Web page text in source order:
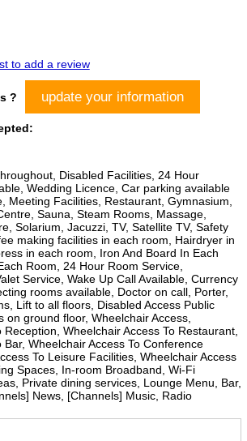
to add a review
? update your information
Disabled Facilities, 24 Hour
Wedding Licence, Car parking available
Meeting Facilities, Restaurant, Gymnasium,
Sauna, Steam Rooms, Massage,
Solarium, Jacuzzi, TV, Satellite TV, Safety
making facilities in each room, Hairdryer in
in each room, Iron And Board In Each
Room, 24 Hour Room Service,
Service, Wake Up Call Available, Currency
rooms available, Doctor on call, Porter,
Lift to all floors, Disabled Access Public
on ground floor, Wheelchair Access,
Reception, Wheelchair Access To Restaurant,
Bar, Wheelchair Access To Conference
To Leisure Facilities, Wheelchair Access
Spaces, In-room Broadband, Wi-Fi
Private dining services, Lounge Menu, Bar,
News, [Channels] Music, Radio